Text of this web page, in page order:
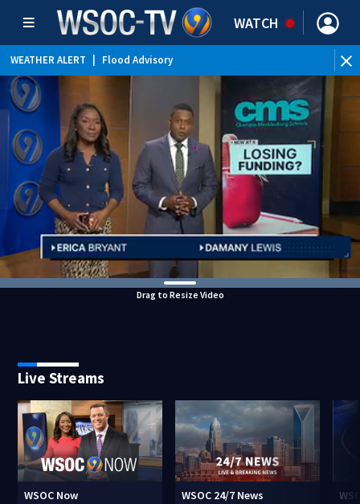
WATCH
WEATHER ALERT Flood Advisory
WEATHER ALERT Special Weather Statement
Drag to Resize Video
Live Streams
WSOC Now WSOC 24/7 News